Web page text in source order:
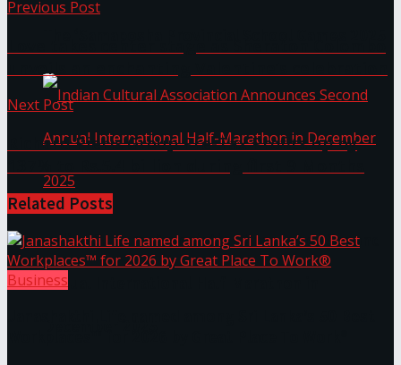
Indian Cultural Association Announces Second
Annual International Half-Marathon in
Previous Post
Next Post
Richard Pieris Group Pre-Tax Profits up by
Related Posts
Business